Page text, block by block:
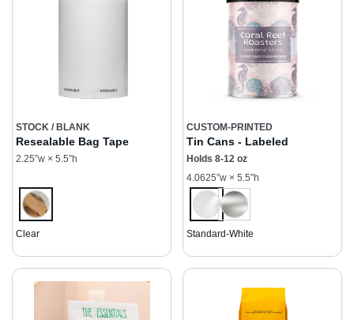
STOCK / BLANK
Resealable Bag Tape
2.25”w × 5.5”h
Clear
CUSTOM-PRINTED
Tin Cans - Labeled
Holds 8-12 oz
4.0625”w × 5.5”h
Standard-White